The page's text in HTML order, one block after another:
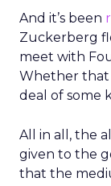
And it’s been
Zuckerberg
meet with
Whether that
deal of some
All in all, the
given to the
that the